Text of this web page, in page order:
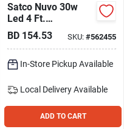
Satco Nuvo 30w
Led 4 Ft.
Connectable Strip
Light
27k/30k/35k/40k/5
0k Cct-selectable
BD 154.53 SKU:#562455
In-Store Pickup Available
Local DeliveryAvailable
ADD TO CART